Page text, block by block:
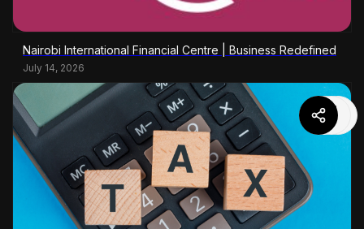
Nairobi International Financial Centre | Business Redefined
July 14, 2026